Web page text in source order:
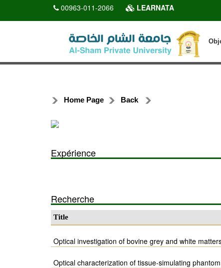
00963-011-2066 LEARNATA
Home Page Back
Expérience
Recherche
Title
Optical investigation of bovine grey and white
Optical characterization of tissue-simulating